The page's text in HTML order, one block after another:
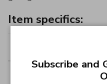
Item specifics:
Subscribe and